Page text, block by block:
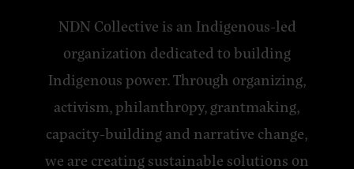
NDN Collective is an Indigenous-led
organization dedicated to building
Indigenous power. Through organizing,
activism, philanthropy, grantmaking,
capacity-building and narrative change,
we are creating sustainable solutions on